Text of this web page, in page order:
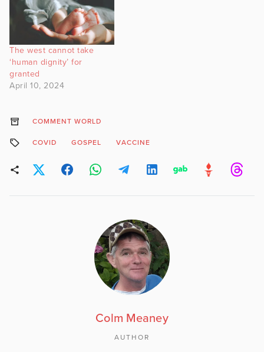
The west cannot take
‘human dignity’ for
granted
April 10, 2024
COMMENT WORLD
COVID GOSPEL VACCINE
Colm Meaney
AUTHOR